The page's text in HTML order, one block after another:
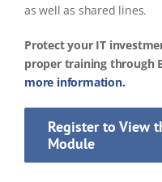
as well as shared lines.
Protect your IT
proper training through
more information.
Register to View
Module